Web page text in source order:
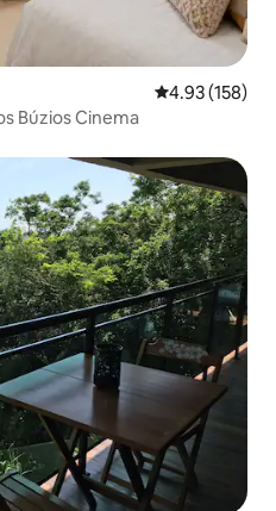
4.93 out of 5
4.93 (158)
Búzios Cinema